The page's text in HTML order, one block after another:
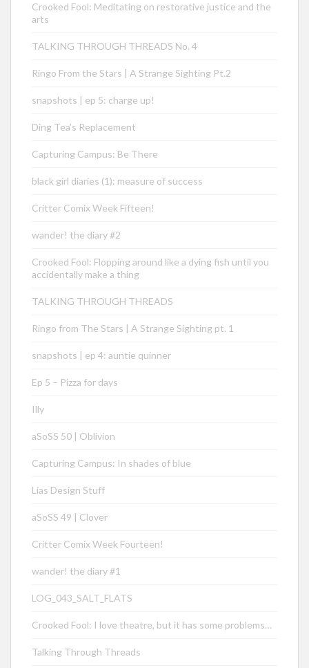
Crooked Fool: Meditating on restorative justice and the
arts
TALKING THROUGH THREADS No. 4
Ringo From the Stars | A Strange Sighting Pt.2
snapshots | ep 5: charge up!
Ding Tea’s Replacement
Capturing Campus: Be There
black girl diaries (1): measure of success
Critter Comix Week Fifteen!
wander! the diary #2
Crooked Fool: Flopping around like a dying fish until you
accidentally make a thing
TALKING THROUGH THREADS
Ringo from The Stars | A Strange Sighting pt. 1
snapshots | ep 4: auntie quinner
Ep 5 – Pizza for days
Illy
aSoSS 50 | Oblivion
Capturing Campus: In shades of blue
Lias Design Stuff
aSoSS 49 | Clover
Critter Comix Week Fourteen!
wander! the diary #1
LOG_043_SALT_FLATS
Crooked Fool: I love theatre, but it has some problems…
Talking Through Threads